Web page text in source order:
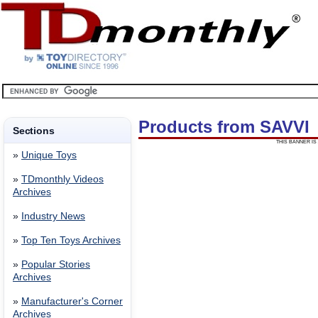
Sections
» Unique Toys
» TDmonthly Videos
Archives
» Industry News
» Top Ten Toys Archives
» Popular Stories
Archives
» Manufacturer's Corner
Archives
Products from SAVVI
THIS BANNER IS